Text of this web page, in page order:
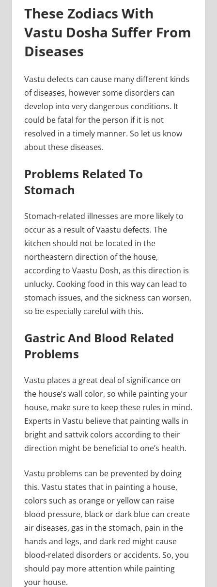
These Zodiacs With
Vastu Dosha Suffer From
Diseases
Vastu defects can cause many different kinds
of diseases, however some disorders can
develop into very dangerous conditions. It
could be fatal for the person if it is not
resolved in a timely manner. So let us know
about these diseases.
Problems Related To
Stomach
Stomach-related illnesses are more likely to
occur as a result of Vaastu defects. The
kitchen should not be located in the
northeastern direction of the house,
according to Vaastu Dosh, as this direction is
unlucky. Cooking food in this way can lead to
stomach issues, and the sickness can worsen,
so be especially careful with this.
Gastric And Blood Related
Problems
Vastu places a great deal of significance on
the house’s wall color, so while painting your
house, make sure to keep these rules in mind.
Experts in Vastu believe that painting walls in
bright and sattvik colors according to their
direction might be beneficial to one’s health.
Vastu problems can be prevented by doing
this. Vastu states that in painting a house,
colors such as orange or yellow can raise
blood pressure, black or dark blue can create
air diseases, gas in the stomach, pain in the
hands and legs, and dark red might cause
blood-related disorders or accidents. So, you
should pay more attention while painting
your house.